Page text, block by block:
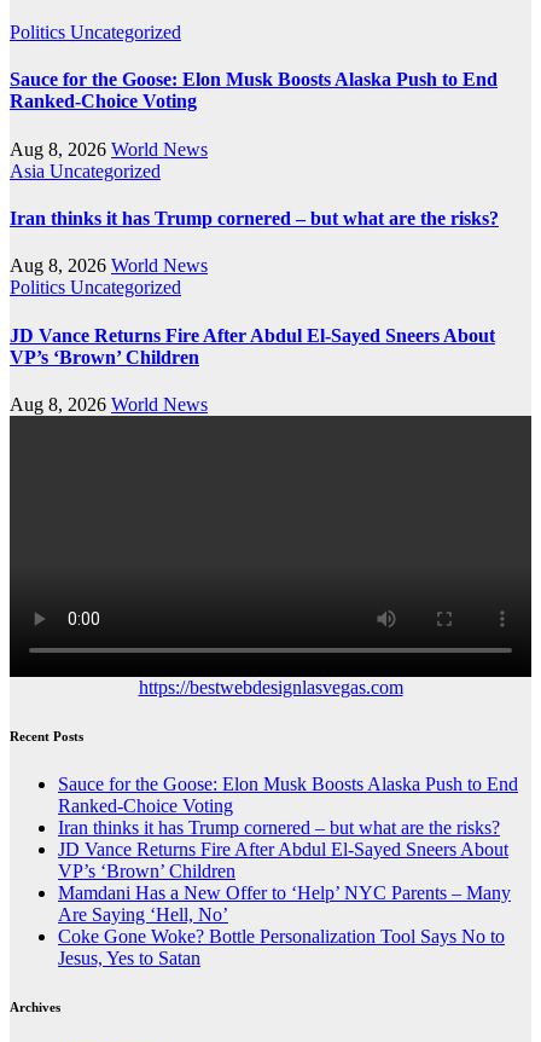
Politics Uncategorized
Sauce for the Goose: Elon Musk Boosts Alaska Push to End
Ranked-Choice Voting
Aug 8, 2026 World News
Asia Uncategorized
Iran thinks it has Trump cornered – but what are the risks?
Aug 8, 2026 World News
Politics Uncategorized
JD Vance Returns Fire After Abdul El-Sayed Sneers About
VP’s ‘Brown’ Children
Aug 8, 2026 World News
https://bestwebdesignlasvegas.com
Recent Posts
Sauce for the Goose: Elon Musk Boosts Alaska Push to End
Ranked-Choice Voting
Iran thinks it has Trump cornered – but what are the risks?
JD Vance Returns Fire After Abdul El-Sayed Sneers About
VP’s ‘Brown’ Children
Mamdani Has a New Offer to ‘Help’ NYC Parents – Many
Are Saying ‘Hell, No’
Coke Gone Woke? Bottle Personalization Tool Says No to
Jesus, Yes to Satan
Archives